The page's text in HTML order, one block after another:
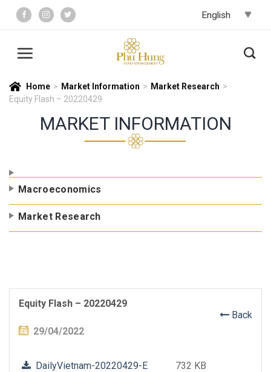
content
Home > Market Information > Market Research >
Equity Flash – 20220429
MARKET INFORMATION
Macroeconomics
Market Research
Equity Flash – 20220429
Back
29/04/2022
DailyVietnam-20220429-E 732 KB